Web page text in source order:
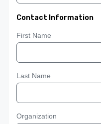
Contact Information
First Name
Last Name
Organization